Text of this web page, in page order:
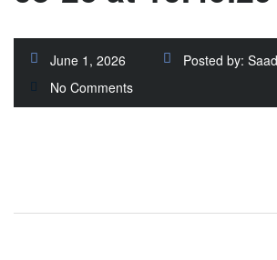
June 1, 2026 Posted by:
No Comments